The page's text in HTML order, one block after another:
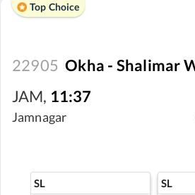
Top Choice
22905 Okha - Shalimar
JAM, 11:37
Jamnagar
SL SL